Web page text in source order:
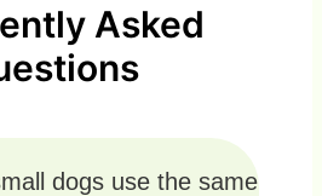
Asked
dogs use the same